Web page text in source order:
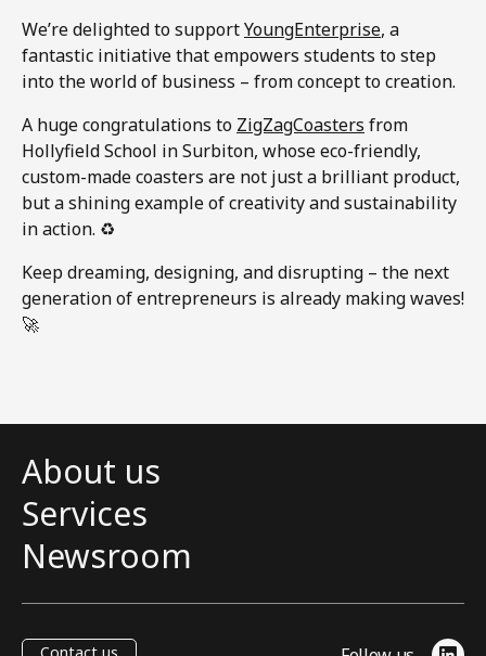
We’re delighted to supportYoungEnterprise, a
fantastic initiative that empowers students to step
into the world of business – from concept to creation.
A huge congratulations to ZigZagCoasters from
Hollyfield School in Surbiton, whose eco-friendly,
custom-made coasters are not just a brilliant product,
but a shining example of creativity and sustainability
in action. ♻️
Keep dreaming, designing, and disrupting – the next
generation of entrepreneurs is already making waves!
🚀
About us
Services
Newsroom